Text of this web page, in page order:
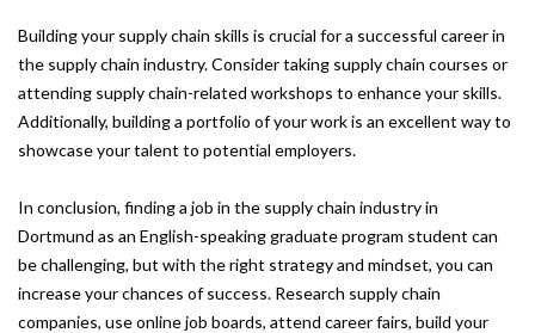
Building your supply chain skills is crucial for a successful career in
the supply chain industry. Consider taking supply chain courses or
attending supply chain-related workshops to enhance your skills.
Additionally, building a portfolio of your work is an excellent way to
showcase your talent to potential employers.
In conclusion, finding a job in the supply chain industry in
Dortmund as an English-speaking graduate program student can
be challenging, but with the right strategy and mindset, you can
increase your chances of success. Research supply chain
companies, use online job boards, attend career fairs, build your